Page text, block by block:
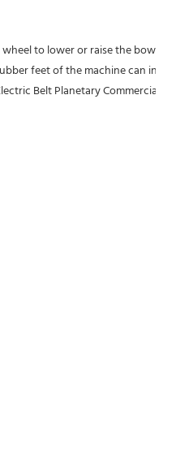
to lower or raise the bowl
feet of the machine can